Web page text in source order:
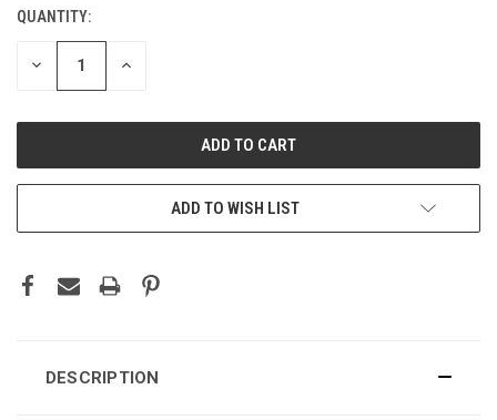
CURRENT
STOCK:
QUANTITY:
DECREASE INCREASE
ADD TO WISH LIST
DESCRIPTION